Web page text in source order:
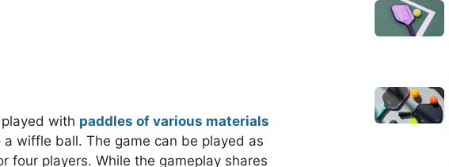
with paddles of various materials
wiffle ball. The game can be played as
four players. While the gameplay shares